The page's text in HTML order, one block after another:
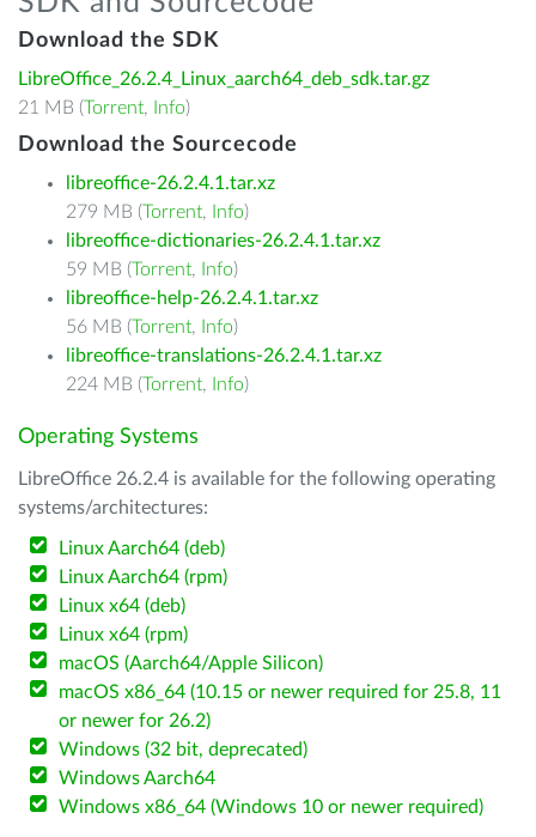
Download the SDK
LibreOffice_26.2.4_Linux_aarch64_deb_sdk.tar.gz
21 MB (Torrent, Info)
Download the Sourcecode
libreoffice-26.2.4.1.tar.xz
279 MB (Torrent, Info)
libreoffice-dictionaries-26.2.4.1.tar.xz
59 MB (Torrent, Info)
libreoffice-help-26.2.4.1.tar.xz
56 MB (Torrent, Info)
libreoffice-translations-26.2.4.1.tar.xz
224 MB (Torrent, Info)
Operating Systems
LibreOffice 26.2.4 is available for the following operating
systems/architectures:
Linux Aarch64 (deb)
Linux Aarch64 (rpm)
Linux x64 (deb)
Linux x64 (rpm)
macOS (Aarch64/Apple Silicon)
macOS x86_64 (10.15 or newer required for 25.8, 11
or newer for 26.2)
Windows (32 bit, deprecated)
Windows Aarch64
Windows x86_64 (Windows 10 or newer required)